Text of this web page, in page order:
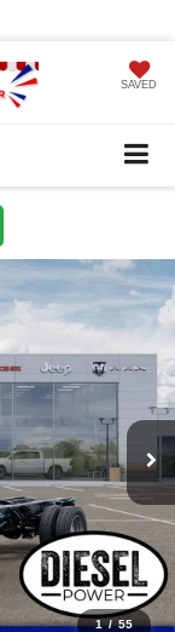
SAVED
1 / 55